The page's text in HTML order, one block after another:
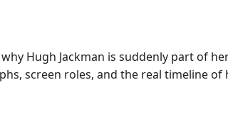
Hugh Jackman is suddenly part of
screen roles, and the real timeline